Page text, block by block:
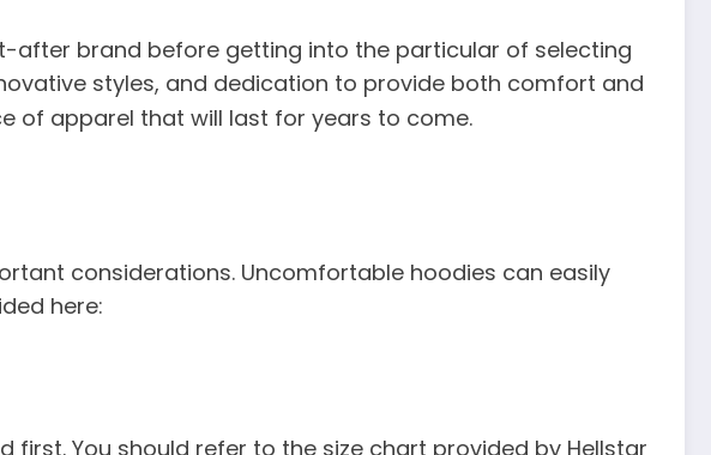
after brand before getting into the particular of selecting
styles, and dedication to provide both comfort and
of apparel that will last for years to come.
considerations. Uncomfortable hoodies can easily
here:
You should refer to the size chart provided by Hellstar